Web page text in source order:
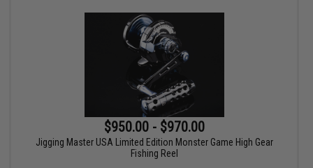
$950.00 - $970.00
Jigging Master USA Limited Edition Monster Game High Gear
Fishing Reel